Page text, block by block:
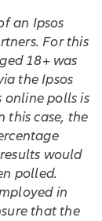
an Ipsos
For this
18+ was
the Ipsos
online polls is
this case, the
would
polled.
in
that the